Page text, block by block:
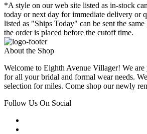
*A style on our web site listed as in-stock
today or next day for immediate delivery or
listed as "Ships Today" can be sent the same
the order is placed before the cutoff time.
About the Shop
Welcome to Eighth Avenue Villager! We
for all your bridal and formal wear needs.
selection for miles. Come shop our newly
Follow Us On Social